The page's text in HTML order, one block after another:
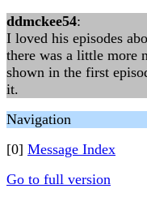
ddmckee54:
I loved his episodes
there was a little more
shown in the first
it.
Navigation
[0] Message Index
Go to full version